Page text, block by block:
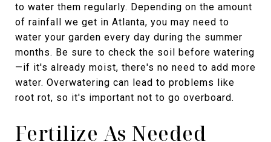
to water them regularly. Depending on the amount
of rainfall we get in Atlanta, you may need to
water your garden every day during the summer
months. Be sure to check the soil before watering
—if it's already moist, there's no need to add more
water. Overwatering can lead to problems like
root rot, so it's important not to go overboard.
Fertilize As Needed